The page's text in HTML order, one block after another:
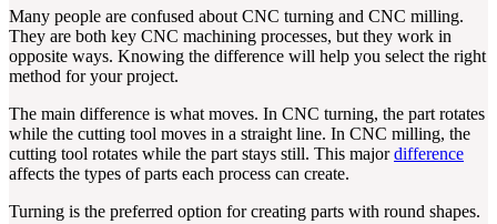
Many people are confused about CNC turning and CNC milling.
They are both key CNC machining processes, but they work in
opposite ways. Knowing the difference will help you select the right
method for your project.
The main difference is what moves. In CNC turning, the part rotates
while the cutting tool moves in a straight line. In CNC milling, the
cutting tool rotates while the part stays still. This majordifference
affects the types of parts each process can create.
Turning is the preferred option for creating parts with round shapes.